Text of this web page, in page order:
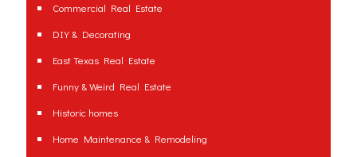
Commercial Real Estate
DIY & Decorating
East Texas Real Estate
Funny & Weird Real Estate
Historic homes
Home Maintenance & Remodeling